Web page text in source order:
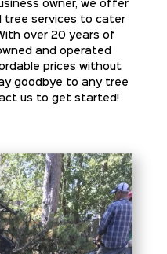
owner, we offer
tree services to cater
over 20 years of
and operated
prices without
goodbye to any tree
us to get started!